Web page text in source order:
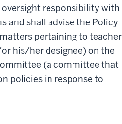
responsibility with
and shall advise the Policy
pertaining to teacher
his/her designee) on the
(a committee that
policies in response to